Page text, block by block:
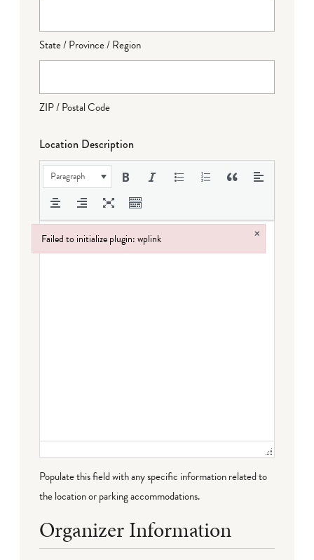
State / Province / Region
ZIP / Postal Code
Location Description
Paragraph
Populate this field with any specific information related to
the location or parking accommodations.
Organizer Information
Failed to initialize plugin: wplink ×
Failed to initialize plugin: wplink